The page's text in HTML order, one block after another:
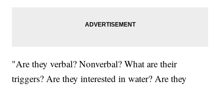
"Are they verbal? Nonverbal? What are their
triggers? Are they interested in water? Are they